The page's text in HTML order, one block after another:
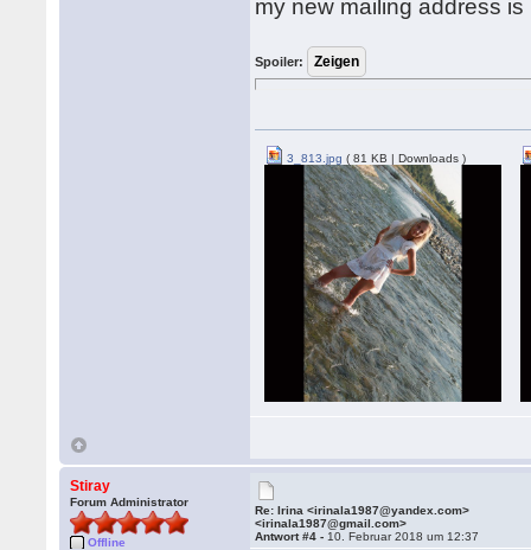
my new mailing address
Spoiler:
3_813.jpg ( 81 KB | Downloads )
Stiray
Forum Administrator
Offline
Re: Irina <irinala1987@yandex.com>
<irinala1987@gmail.com>
Antwort #4 - 10. Februar 2018 um 12:37